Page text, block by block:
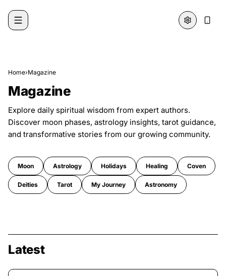
Home›Magazine
Magazine
Explore daily spiritual wisdom from expert authors.
Discover moon phases, astrology insights, tarot guidance,
and transformative stories from our growing community.
Moon Astrology Holidays Healing Coven
Deities Tarot My Journey Astronomy
Latest